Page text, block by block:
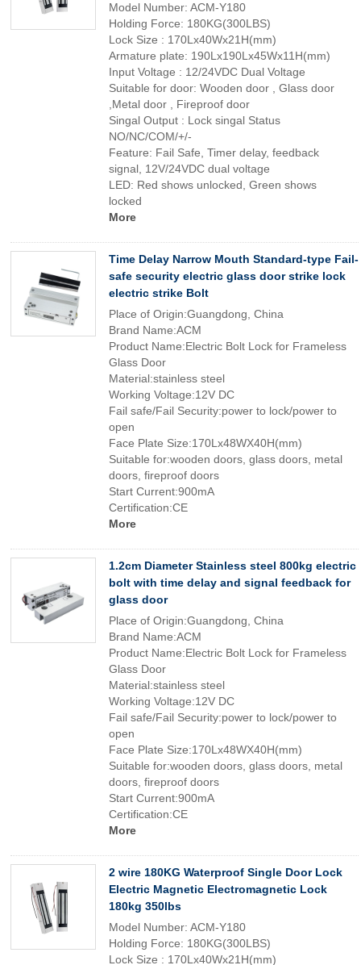
Model Number: ACM-Y180
Holding Force: 180KG(300LBS)
Lock Size : 170Lx40Wx21H(mm)
Armature plate: 190Lx190Lx45Wx11H(mm)
Input Voltage : 12/24VDC Dual Voltage
Suitable for door: Wooden door , Glass door
,Metal door , Fireproof door
Singal Output : Lock singal Status
NO/NC/COM/+/-
Feature: Fail Safe, Timer delay, feedback
signal, 12V/24VDC dual voltage
LED: Red shows unlocked, Green shows
locked
More
Time Delay Narrow Mouth Standard-type Fail-
safe security electric glass door strike lock
electric strike Bolt
Place of Origin:Guangdong, China
Brand Name:ACM
Product Name:Electric Bolt Lock for Frameless
Glass Door
Material:stainless steel
Working Voltage:12V DC
Fail safe/Fail Security:power to lock/power to
open
Face Plate Size:170Lx48WX40H(mm)
Suitable for:wooden doors, glass doors, metal
doors, fireproof doors
Start Current:900mA
Certification:CE
More
1.2cm Diameter Stainless steel 800kg electric
bolt with time delay and signal feedback for
glass door
Place of Origin:Guangdong, China
Brand Name:ACM
Product Name:Electric Bolt Lock for Frameless
Glass Door
Material:stainless steel
Working Voltage:12V DC
Fail safe/Fail Security:power to lock/power to
open
Face Plate Size:170Lx48WX40H(mm)
Suitable for:wooden doors, glass doors, metal
doors, fireproof doors
Start Current:900mA
Certification:CE
More
2 wire 180KG Waterproof Single Door Lock
Electric Magnetic Electromagnetic Lock
180kg 350lbs
Model Number: ACM-Y180
Holding Force: 180KG(300LBS)
Lock Size : 170Lx40Wx21H(mm)